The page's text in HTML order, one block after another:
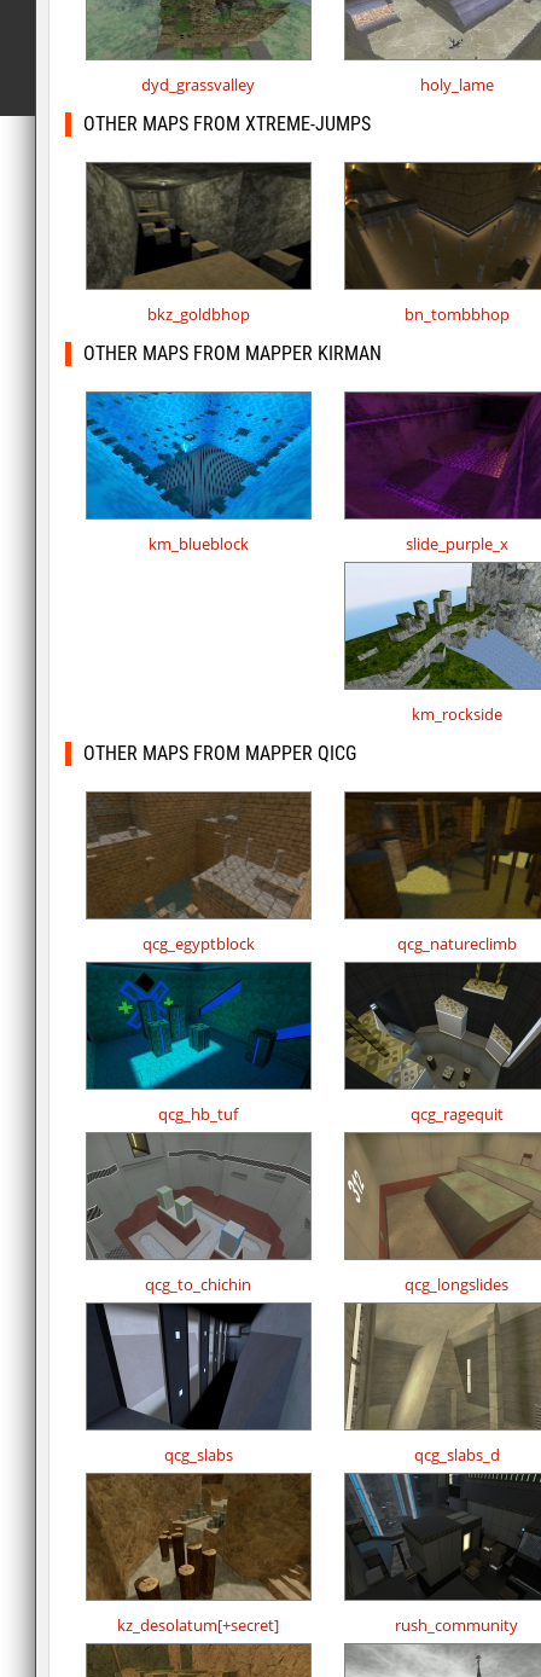
dyd_grassvalley holy_lame
OTHER MAPS FROM XTREME-JUMPS
bkz_goldbhop bn_tombbhop
OTHER MAPS FROM MAPPER KIRMAN
km_blueblock slide_purple_x
km_rockside
OTHER MAPS FROM MAPPER QICG
qcg_egyptblock qcg_natureclimb
qcg_hb_tuf qcg_ragequit
qcg_to_chichin qcg_longslides
qcg_slabs qcg_slabs_d
kz_desolatum[+secret] rush_community